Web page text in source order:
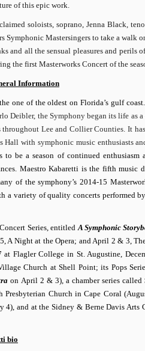
of this epic work.
soloists, soprano, Jenna Black,
Mastersingers to take a walk
and all the sensual pleasures and perils
the first Masterworks Concert of the
Information
one of the oldest on Florida’s gulf
Deibler, the Symphony began its life as
Lee and Collier Counties. It
with symphonic music enthusiasts
to be a season of continued
Maestro Kabaretti is the fifth music
of the symphony’s 2014-15
a variety of quality concerts performed
Series, entitledA Symphonic
Night at the Opera; and April 2 & 3,
at Flagler College in St. Augustine,
Church at Shell Point; its Pops
on April 2 & 3), a chamber series called
Church in Cape Coral
and at the Sidney & Berne Davis Arts
bio